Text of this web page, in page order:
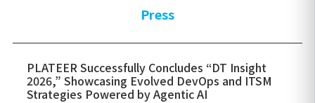
Press
PLATEER Successfully Concludes “DT Insight
2026,” Showcasing Evolved DevOps and ITSM
Strategies Powered by Agentic AI